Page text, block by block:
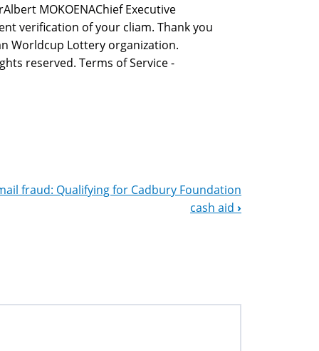
MOKOENAChief Executive
verification of your cliam. Thank you
Worldcup Lottery organization.
reserved. Terms of Service -
fraud: Qualifying for Cadbury Foundation
cash aid ›